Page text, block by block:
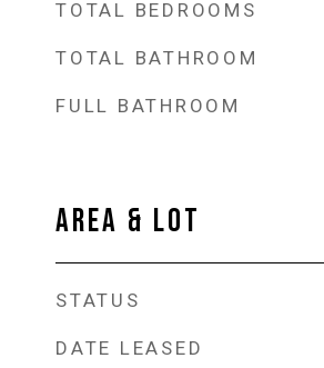
TOTAL BEDROOMS
TOTAL BATHROOM
FULL BATHROOM
AREA & LOT
STATUS
DATE LEASED